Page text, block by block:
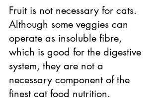
Fruit is not necessary for cats.
Although some veggies can
operate as insoluble fibre,
which is good for the digestive
system, they are not a
necessary component of the
finest cat food nutrition.